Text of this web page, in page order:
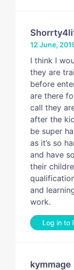
12 June,
I think I
they are
before
are there
call they
after the
be super
as it’s so
and have
their
and
work.
Log in to
kymmage